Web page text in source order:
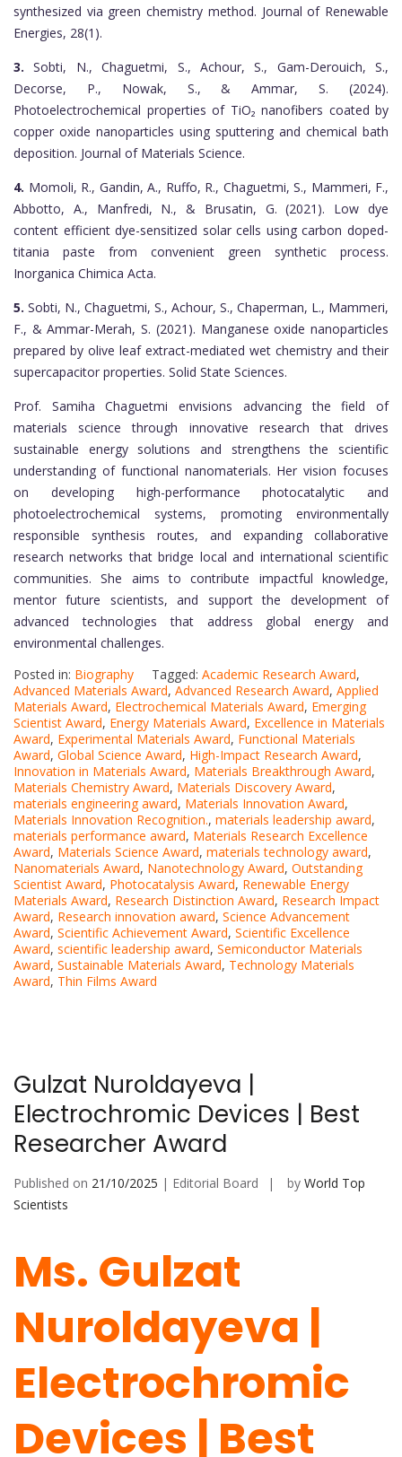
synthesized via green chemistry method. Journal of Renewable
Energies, 28(1).
3. Sobti, N., Chaguetmi, S., Achour, S., Gam-Derouich, S.,
Decorse, P., Nowak, S., & Ammar, S. (2024).
Photoelectrochemical properties of TiO₂ nanofibers coated by
copper oxide nanoparticles using sputtering and chemical bath
deposition. Journal of Materials Science.
4. Momoli, R., Gandin, A., Ruffo, R., Chaguetmi, S., Mammeri, F.,
Abbotto, A., Manfredi, N., & Brusatin, G. (2021). Low dye
content efficient dye-sensitized solar cells using carbon doped-
titania paste from convenient green synthetic process.
Inorganica Chimica Acta.
5. Sobti, N., Chaguetmi, S., Achour, S., Chaperman, L., Mammeri,
F., & Ammar-Merah, S. (2021). Manganese oxide nanoparticles
prepared by olive leaf extract-mediated wet chemistry and their
supercapacitor properties. Solid State Sciences.
Prof. Samiha Chaguetmi envisions advancing the field of
materials science through innovative research that drives
sustainable energy solutions and strengthens the scientific
understanding of functional nanomaterials. Her vision focuses
on developing high-performance photocatalytic and
photoelectrochemical systems, promoting environmentally
responsible synthesis routes, and expanding collaborative
research networks that bridge local and international scientific
communities. She aims to contribute impactful knowledge,
mentor future scientists, and support the development of
advanced technologies that address global energy and
environmental challenges.
Posted in: Biography Tagged: Academic Research Award,
Advanced Materials Award, Advanced Research Award, Applied
Materials Award, Electrochemical Materials Award, Emerging
Scientist Award, Energy Materials Award, Excellence in Materials
Award, Experimental Materials Award, Functional Materials
Award, Global Science Award, High-Impact Research Award,
Innovation in Materials Award, Materials Breakthrough Award,
Materials Chemistry Award, Materials Discovery Award,
materials engineering award, Materials Innovation Award,
Materials Innovation Recognition., materials leadership award,
materials performance award, Materials Research Excellence
Award, Materials Science Award, materials technology award,
Nanomaterials Award, Nanotechnology Award, Outstanding
Scientist Award, Photocatalysis Award, Renewable Energy
Materials Award, Research Distinction Award, Research Impact
Award, Research innovation award, Science Advancement
Award, Scientific Achievement Award, Scientific Excellence
Award, scientific leadership award, Semiconductor Materials
Award, Sustainable Materials Award, Technology Materials
Award, Thin Films Award
Gulzat Nuroldayeva |
Electrochromic Devices | Best
Researcher Award
Published on 21/10/2025 | Editorial Board by World Top
Scientists
Ms. Gulzat
Nuroldayeva |
Electrochromic
Devices | Best